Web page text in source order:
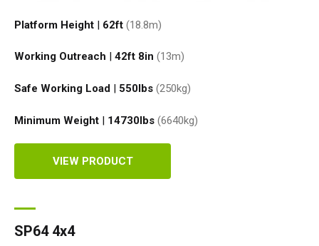
Platform Height | 62ft (18.8m)
Working Outreach | 42ft 8in (13m)
Safe Working Load | 550lbs (250kg)
Minimum Weight | 14730lbs (6640kg)
VIEW PRODUCT
SP64 4x4